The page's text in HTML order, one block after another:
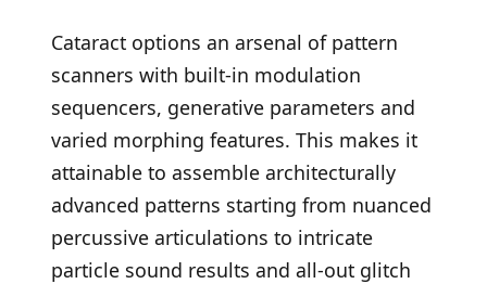
Cataract options an arsenal of pattern
scanners with built-in modulation
sequencers, generative parameters and
varied morphing features. This makes it
attainable to assemble architecturally
advanced patterns starting from nuanced
percussive articulations to intricate
particle sound results and all-out glitch